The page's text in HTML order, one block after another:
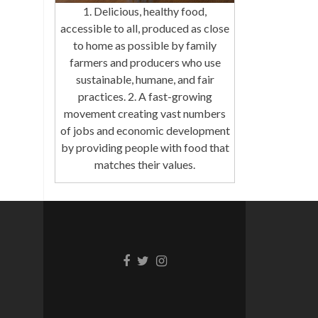
1. Delicious, healthy food,
accessible to all, produced as close
to home as possible by family
farmers and producers who use
sustainable, humane, and fair
practices. 2. A fast-growing
movement creating vast numbers
of jobs and economic development
by providing people with food that
matches their values.
Facebook
TwitterInstagram